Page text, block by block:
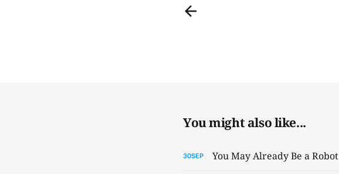
You might also like...
30SEP You May Already Be a Robot